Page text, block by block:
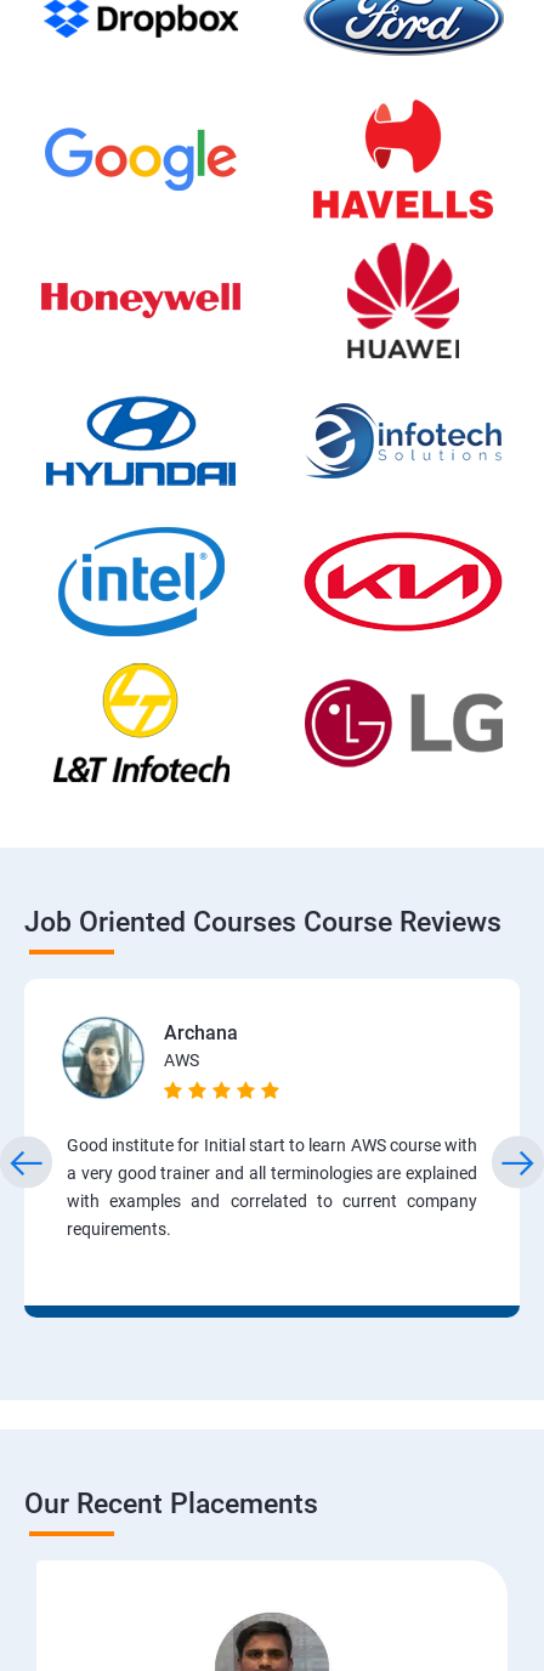
Job Oriented Courses Course Reviews
Archana
AWS
Good institute for Initial start to learn AWS course with
a very good trainer and all terminologies are explained
with examples and correlated to current company
requirements.
Our Recent Placements